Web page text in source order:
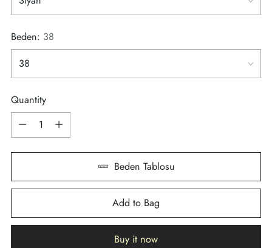
Beden: 38
Quantity
Quantity
Beden Tablosu
Add to Bag
Buy it now